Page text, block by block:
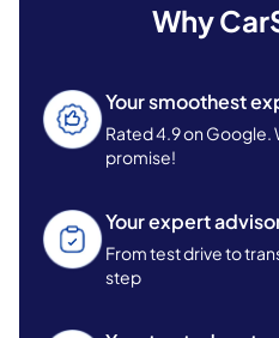
Why
Your smoothest
Rated 4.9 on Google.
promise!
Your expert
From test drive to
step